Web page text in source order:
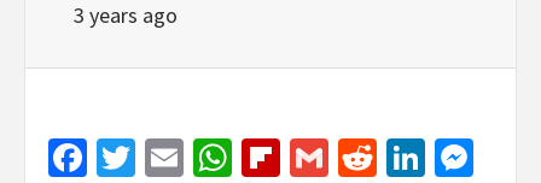
3 years ago
Facebook
Twitter
EmailWhatsApp
Flipboard
GmailReddit